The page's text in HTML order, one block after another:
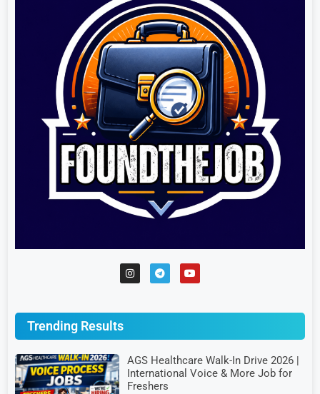
Trending Results
AGS Healthcare Walk-In Drive 2026 |
International Voice & More Job for
Freshers